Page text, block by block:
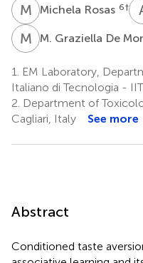
M RMichela Rosas 6†
M GM. Graziella De
1.
EM Laboratory,
Italiano di Tecnologia -
2. Department of
Cagliari, Italy
See more
Abstract
Conditioned taste